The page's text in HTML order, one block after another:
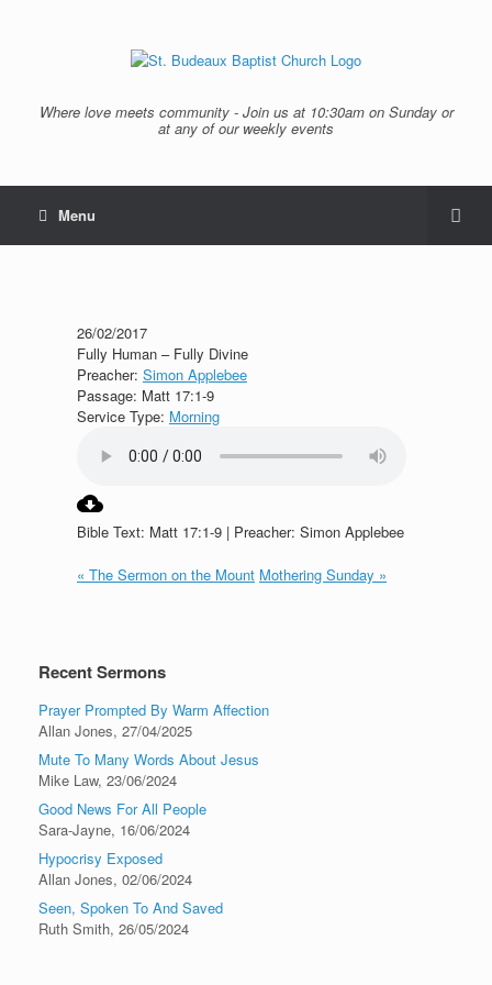
Where love meets community - Join us at 10:30am on Sunday or
at any of our weekly events
Menu
26/02/2017
Fully Human – Fully Divine
Preacher: Simon Applebee
Passage: Matt 17:1-9
Service Type: Morning
Bible Text: Matt 17:1-9 | Preacher: Simon Applebee
« The Sermon on the Mount Mothering Sunday »
Recent Sermons
Prayer Prompted By Warm Affection
Allan Jones, 27/04/2025
Mute To Many Words About Jesus
Mike Law, 23/06/2024
Good News For All People
Sara-Jayne, 16/06/2024
Hypocrisy Exposed
Allan Jones, 02/06/2024
Seen, Spoken To And Saved
Ruth Smith, 26/05/2024